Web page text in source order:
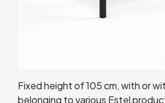
Fixed height of 105 cm, with or
belonging to various Estel